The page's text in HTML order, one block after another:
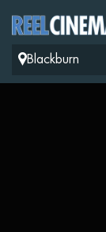
Blackburn